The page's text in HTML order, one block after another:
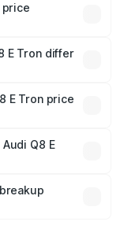
price
and optional
E Tron differ
E Tron price
in India,
Q8 E
which will adjust